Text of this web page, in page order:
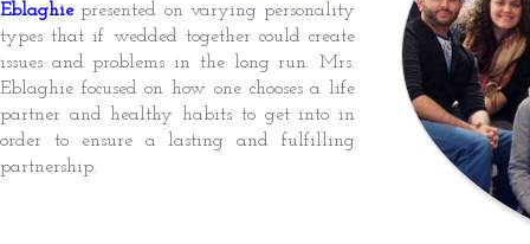
Eblaghiepresented on varying personality
types that if wedded together could create
issues and problems in the long run. Mrs.
Eblaghie focused on how one chooses a life
partner and healthy habits to get into in
order to ensure a lasting and fulfilling
partnership.